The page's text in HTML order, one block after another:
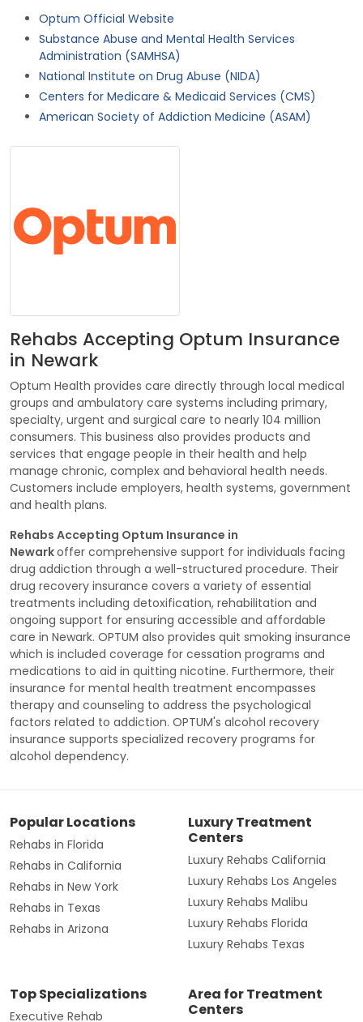
Optum Official Website
Substance Abuse and Mental Health Services
Administration (SAMHSA)
National Institute on Drug Abuse (NIDA)
Centers for Medicare & Medicaid Services (CMS)
American Society of Addiction Medicine (ASAM)
Rehabs Accepting Optum Insurance
in Newark
Optum Health provides care directly through local medical
groups and ambulatory care systems including primary,
specialty, urgent and surgical care to nearly 104 million
consumers. This business also provides products and
services that engage people in their health and help
manage chronic, complex and behavioral health needs.
Customers include employers, health systems, government
and health plans.
Rehabs Accepting Optum Insurance in
Newarkoffer comprehensive support for individuals facing
drug addiction through a well-structured procedure. Their
drug recovery insurance covers a variety of essential
treatments including detoxification, rehabilitation and
ongoing support for ensuring accessible and affordable
care in Newark. OPTUM also provides quit smoking insurance
which is included coverage for cessation programs and
medications to aid in quitting nicotine. Furthermore, their
insurance for mental health treatment encompasses
therapy and counseling to address the psychological
factors related to addiction. OPTUM's alcohol recovery
insurance supports specialized recovery programs for
alcohol dependency.
Popular Locations
Rehabs in Florida
Rehabs in California
Rehabs in New York
Rehabs in Texas
Rehabs in Arizona
Luxury Treatment
Centers
Luxury Rehabs California
Luxury Rehabs Los Angeles
Luxury Rehabs Malibu
Luxury Rehabs Florida
Luxury Rehabs Texas
Top Specializations
Executive Rehab
Area for Treatment
Centers